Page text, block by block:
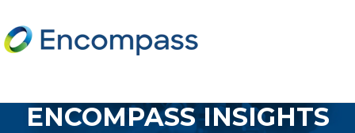
ENCOMPASS INSIGHTS